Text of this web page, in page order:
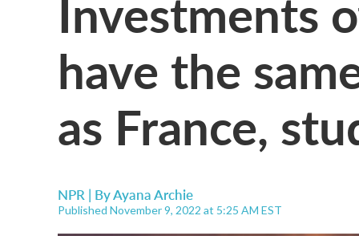
have the
as France,
NPR | ByAyana Archie
Published November 9, 2022 at 5:25 AM EST